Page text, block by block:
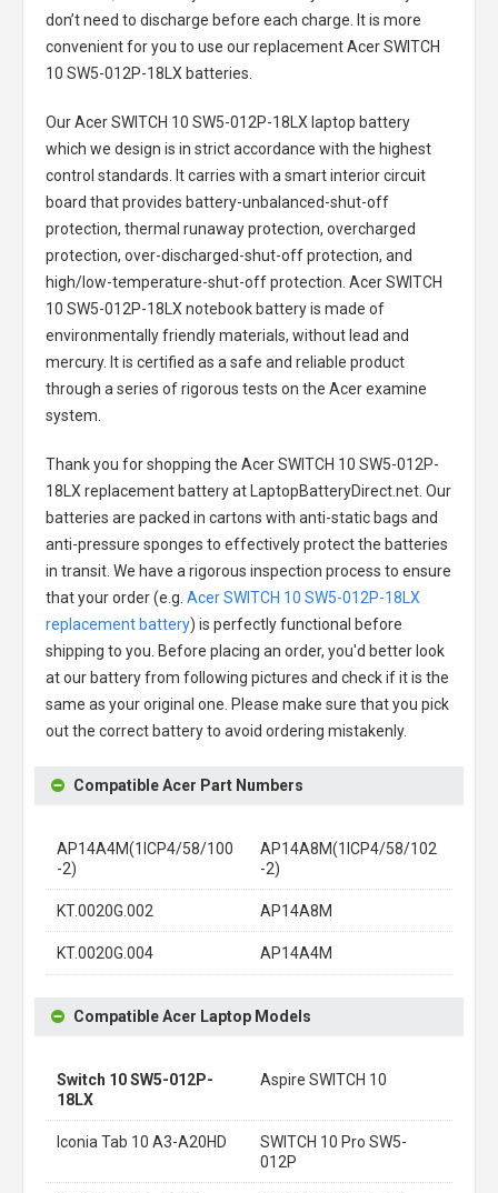
don’t need to discharge before each charge. It is more
convenient for you to use our replacementAcer SWITCH
10 SW5-012P-18LX batteries
Our Acer SWITCH 10 SW5-012P-18LX laptop battery
which we design is in strict accordance with the highest
control standards. It carries with a smart interior circuit
board that provides battery-unbalanced-shut-off
protection, thermal runaway protection, overcharged
protection, over-discharged-shut-off protection, and
high/low-temperature-shut-off protection. Acer SWITCH
10 SW5-012P-18LX notebook batteryis made of
environmentally friendly materials, without lead and
mercury. It is certified as a safe and reliable product
through a series of rigorous tests on the Acer examine
system.
Thank you for shopping the Acer SWITCH 10 SW5-012P-
18LX replacement batteryat LaptopBatteryDirect.net. Our
batteries are packed in cartons with anti-static bags and
anti-pressure sponges to effectively protect the batteries
in transit. We have a rigorous inspection process to ensure
that your order (e.g. Acer SWITCH 10 SW5-012P-18LX
replacement battery) is perfectly functional before
shipping to you. Before placing an order, you'd better look
at our battery from following pictures and check if it is the
same as your original one. Please make sure that you pick
out the correct battery to avoid ordering mistakenly.
Compatible Acer Part Numbers
AP14A4M(1ICP4/58/100
-2)
AP14A8M(1ICP4/58/102
-2)
KT.0020G.002 AP14A8M
KT.0020G.004 AP14A4M
Compatible Acer Laptop Models
Switch 10 SW5-012P-
18LX
Aspire SWITCH 10
Iconia Tab 10 A3-A20HD
SWITCH 10 Pro SW5-
012P